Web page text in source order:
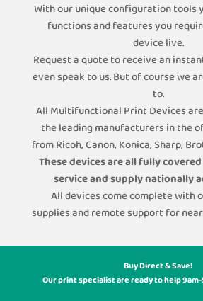
With our unique configuration tools
functions and features you
device live.
Request a quote to receive an
even speak to us. But of course we
to.
All Multifunctional Print Devices
the leading manufacturers in the
from Ricoh, Canon, Konica, Sharp,
These devices are all fully
service and supply nationally
All devices come complete with
supplies and remote support for
Buy Direct & Save!
Our print specialist are ready to help 9am-